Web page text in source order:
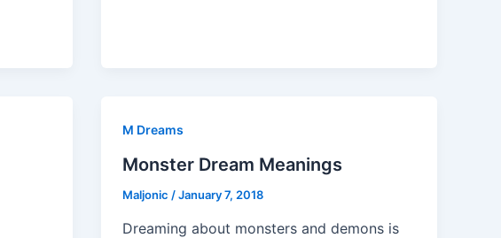
M Dreams
Monster Dream Meanings
Maljonic /January 7, 2018
Dreaming about monsters and demons is